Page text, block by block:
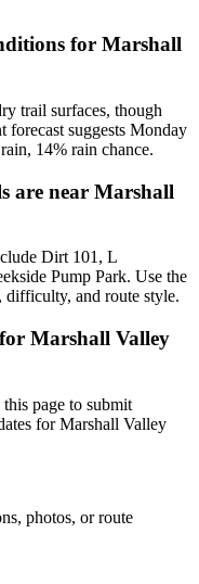
for Marshall
trail surfaces, though
forecast suggests Monday
14% rain chance.
are near Marshall
Dirt 101, L
Pump Park. Use the
difficulty, and route style.
Marshall Valley
page to submit
for Marshall Valley
photos, or route